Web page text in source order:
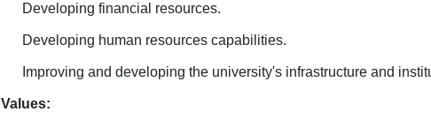
Developing financial resources.
Developing human resources capabilities.
Improving and developing the university's infrastructure and
Values: